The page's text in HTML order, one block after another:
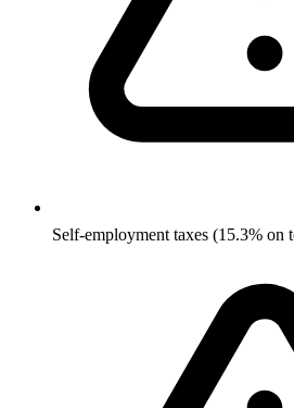
Self-employment taxes (15.3% on